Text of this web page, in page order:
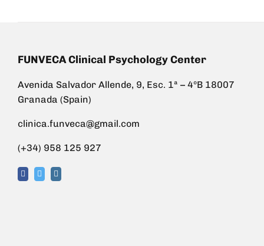
FUNVECA Clinical Psychology Center
Avenida Salvador Allende, 9, Esc. 1ª – 4ºB 18007
Granada (Spain)
clinica.funveca@gmail.com
(+34) 958 125 927